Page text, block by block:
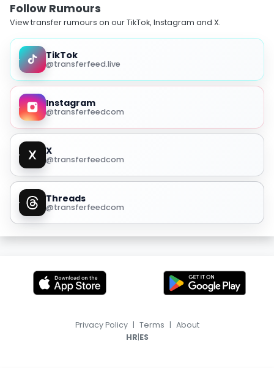
Follow Rumours
View transfer rumours on our TikTok, Instagram and X.
TikTok
@transferfeed.live
Instagram
@transferfeedcom
X
@transferfeedcom
Threads
@transferfeedcom
Privacy Policy | Terms | About
HR|ES